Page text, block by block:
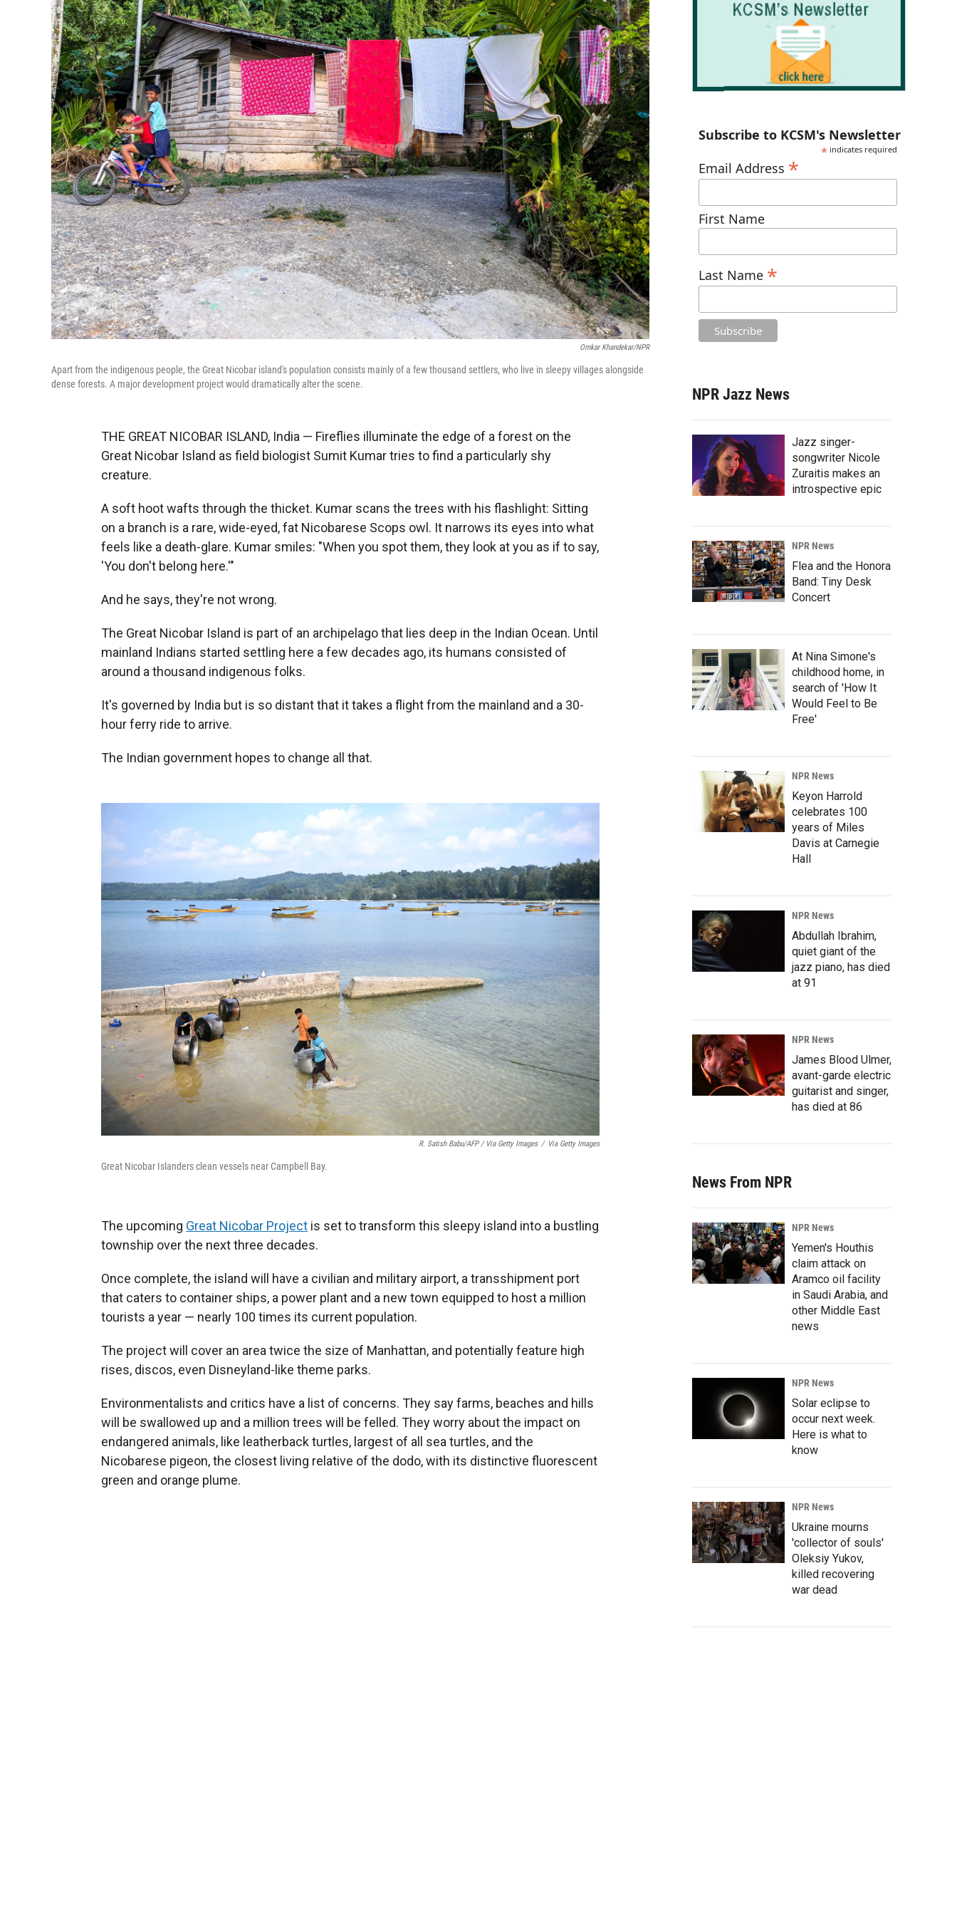
Omkar Khandekar/NPR
Apart from the indigenous people, the Great Nicobar island's population consists mainly of a few thousand settlers, who live in sleepy villages alongside
dense forests. A major development project would dramatically alter the scene.
THE GREAT NICOBAR ISLAND, India — Fireflies illuminate the edge of a forest on the
Great Nicobar Island as field biologist Sumit Kumar tries to find a particularly shy
creature.
A soft hoot wafts through the thicket. Kumar scans the trees with his flashlight: Sitting
on a branch is a rare, wide-eyed, fat Nicobarese Scops owl. It narrows its eyes into what
feels like a death-glare. Kumar smiles: "When you spot them, they look at you as if to say,
'You don't belong here.'"
And he says, they're not wrong.
The Great Nicobar Island is part of an archipelago that lies deep in the Indian Ocean. Until
mainland Indians started settling here a few decades ago, its humans consisted of
around a thousand indigenous folks.
It's governed by India but is so distant that it takes a flight from the mainland and a 30-
hour ferry ride to arrive.
The Indian government hopes to change all that.
R. Satish Babu/AFP / Via Getty Images / Via Getty Images
Great Nicobar Islanders clean vessels near Campbell Bay.
The upcoming Great Nicobar Project is set to transform this sleepy island into a bustling
township over the next three decades.
Once complete, the island will have a civilian and military airport, a transshipment port
that caters to container ships, a power plant and a new town equipped to host a million
tourists a year — nearly 100 times its current population.
The project will cover an area twice the size of Manhattan, and potentially feature high
rises, discos, even Disneyland-like theme parks.
Environmentalists and critics have a list of concerns. They say farms, beaches and hills
will be swallowed up and a million trees will be felled. They worry about the impact on
endangered animals, like leatherback turtles, largest of all sea turtles, and the
Nicobarese pigeon, the closest living relative of the dodo, with its distinctive fluorescent
green and orange plume.
Subscribe to KCSM's Newsletter
* indicates required
Email Address *
First Name
Last Name *
NPR Jazz News
Jazz singer-
songwriter Nicole
Zuraitis makes an
introspective epic
NPR News
Flea and the Honora
Band: Tiny Desk
Concert
At Nina Simone's
childhood home, in
search of 'How It
Would Feel to Be
Free'
NPR News
Keyon Harrold
celebrates 100
years of Miles
Davis at Carnegie
Hall
NPR News
Abdullah Ibrahim,
quiet giant of the
jazz piano, has died
at 91
NPR News
James Blood Ulmer,
avant-garde electric
guitarist and singer,
has died at 86
News From NPR
NPR News
Yemen's Houthis
claim attack on
Aramco oil facility
in Saudi Arabia, and
other Middle East
news
NPR News
Solar eclipse to
occur next week.
Here is what to
know
NPR News
Ukraine mourns
'collector of souls'
Oleksiy Yukov,
killed recovering
war dead